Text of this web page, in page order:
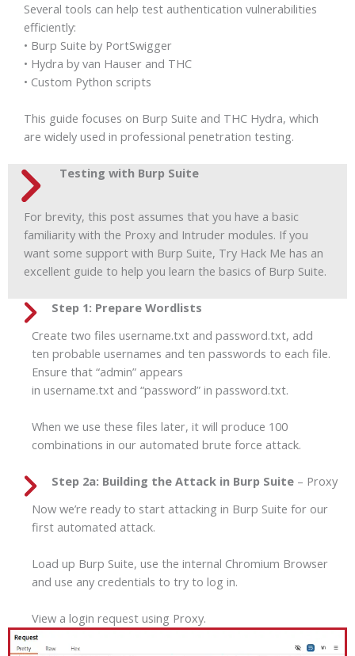
Several tools can help test authentication vulnerabilities
efficiently:
• Burp Suite by PortSwigger
• Hydra by van Hauser and THC
• Custom Python scripts
This guide focuses on Burp Suite and THC Hydra, which
are widely used in professional penetration testing.
Testing with Burp Suite
For brevity, this post assumes that you have a basic
familiarity with the Proxy and Intruder modules. If you
want some support with Burp Suite, Try Hack Me has an
excellent guide to help you learn the basics of Burp Suite.
Step 1: Prepare Wordlists
Create two files username.txt and password.txt, add
ten probable usernames and ten passwords to each file.
Ensure that “admin” appears
in username.txt and “password” in password.txt.
When we use these files later, it will produce 100
combinations in our automated brute force attack.
Step 2a: Building the Attack in Burp Suite – Proxy
Now we’re ready to start attacking in Burp Suite for our
first automated attack.
Load up Burp Suite, use the internal Chromium Browser
and use any credentials to try to log in.
View a login request using Proxy.